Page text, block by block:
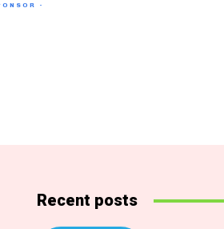
-
Recent posts